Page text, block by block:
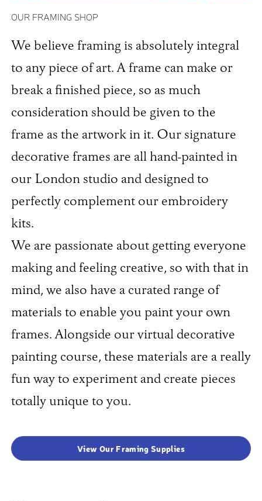
OUR FRAMING SHOP
We believe framing is absolutely integral
to any piece of art. A frame can make or
break a finished piece, so as much
consideration should be given to the
frame as the artwork in it. Our signature
decorative frames are all hand-painted in
our London studio and designed to
perfectly complement our embroidery
kits.
We are passionate about getting everyone
making and feeling creative, so with that in
mind, we also have a curated range of
materials to enable you paint your own
frames. Alongside our virtual decorative
painting course, these materials are a really
fun way to experiment and create pieces
totally unique to you.
View Our Framing Supplies